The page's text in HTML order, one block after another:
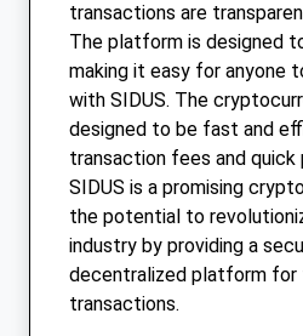
transactions are
The platform is designed
making it easy for anyone
with SIDUS. The
designed to be fast and
transaction fees and quick
SIDUS is a promising
the potential to
industry by providing a
decentralized platform for
transactions.